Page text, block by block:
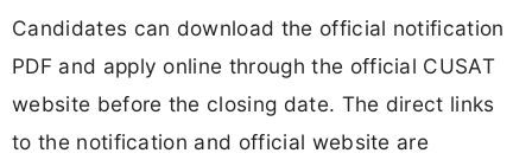
Candidates can download the official notification
PDF and apply online through the official CUSAT
website before the closing date. The direct links
to the notification and official website are